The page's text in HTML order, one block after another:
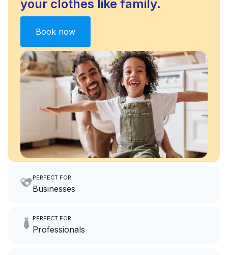
your clothes like family.
Book now
PERFECT FOR
Businesses
hours a month to focus on
PERFECT FOR
Professionals